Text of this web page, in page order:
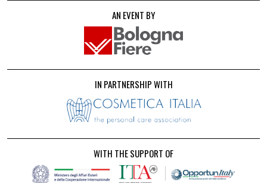
AN EVENT BY
IN PARTNERSHIP WITH
WITH THE SUPPORT OF